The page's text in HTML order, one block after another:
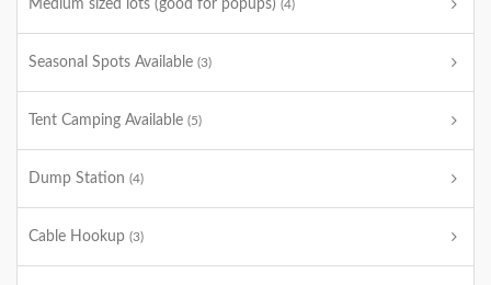
Medium sized lots (good for popups) (4)
Seasonal Spots Available (3)
Tent Camping Available (5)
Dump Station (4)
Cable Hookup (3)